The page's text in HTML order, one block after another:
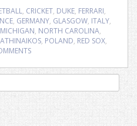
, CRICKET, DUKE, FERRARI,
, GERMANY, GLASGOW, ITALY,
MICHIGAN, NORTH CAROLINA,
, POLAND, RED SOX,